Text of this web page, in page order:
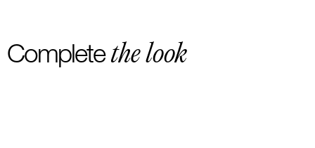
Completethe look